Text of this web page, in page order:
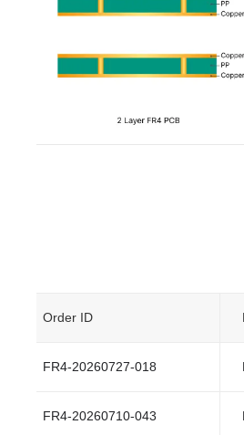
Order ID
FR4-20260727-018
FR4-20260710-043